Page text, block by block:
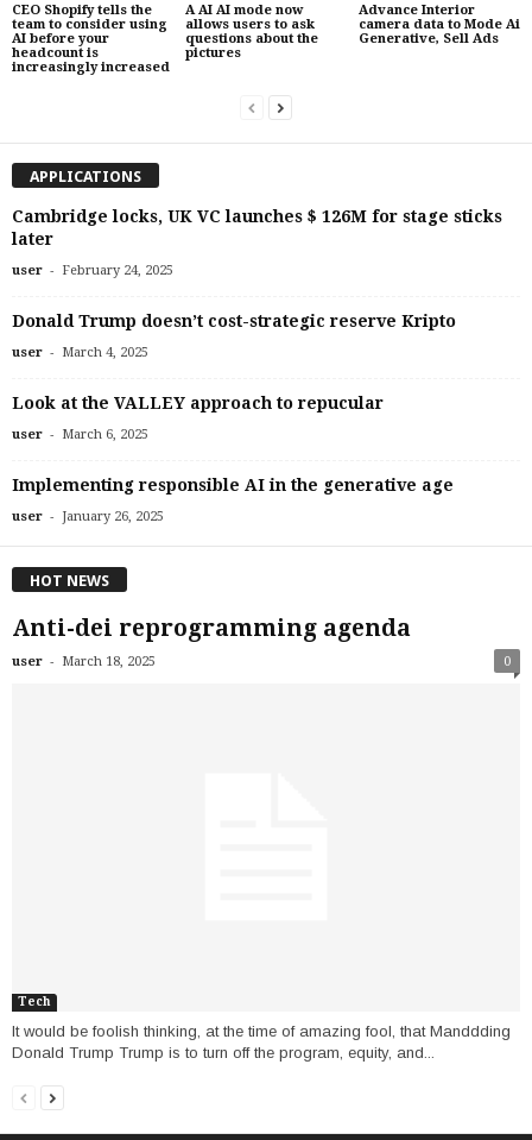
CEO Shopify tells the
team to consider using
AI before your
headcount is
increasingly increased
A AI AI mode now
allows users to ask
questions about the
pictures
Advance Interior
camera data to Mode Ai
Generative, Sell Ads
APPLICATIONS
Cambridge locks, UK VC launches $ 126M for stage sticks
later
user - February 24, 2025
Donald Trump doesn’t cost-strategic reserve Kripto
user - March 4, 2025
Look at the VALLEY approach to repucular
user - March 6, 2025
Implementing responsible AI in the generative age
user - January 26, 2025
HOT NEWS
Anti-dei reprogramming agenda
user - March 18, 2025 0
Tech
It would be foolish thinking, at the time of amazing fool, that Manddding
Donald Trump Trump is to turn off the program, equity, and...